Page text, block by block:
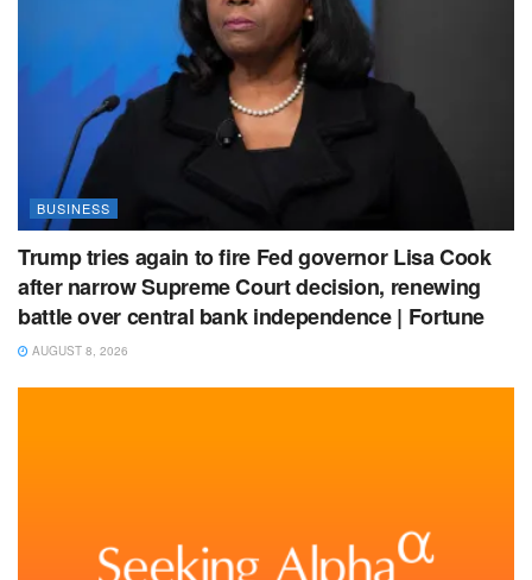
BUSINESS
Trump tries again to fire Fed governor Lisa Cook
after narrow Supreme Court decision, renewing
battle over central bank independence | Fortune
AUGUST 8, 2026